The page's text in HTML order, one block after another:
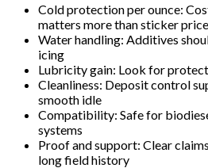
Cold protection per ounce:
matters more than sticker price
Water handling: Additives
icing
Lubricity gain: Look for
Cleanliness: Deposit control
smooth idle
Compatibility: Safe for
systems
Proof and support: Clear
long field history